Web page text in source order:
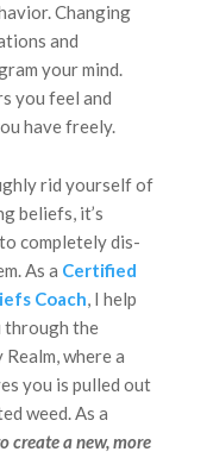
Changing
and
your mind.
you feel and
have freely.
rid yourself of
beliefs, it’s
completely dis-
As a Certified
Coach, I help
through the
where a
you is pulled out
weed. As a
create a new, more